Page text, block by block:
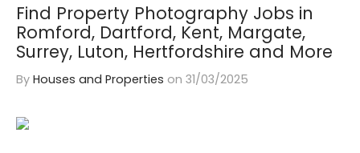
Find Property Photography Jobs in
Romford, Dartford, Kent, Margate,
Surrey, Luton, Hertfordshire and More
By Houses and Properties on 31/03/2025